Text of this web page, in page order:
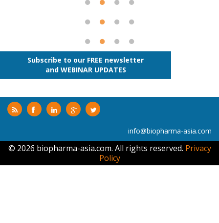
Subscribe to our FREE newsletter
and WEBINAR UPDATES
info@biopharma-asia.com
© 2026 biopharma-asia.com. All rights reserved. Privacy
Policy